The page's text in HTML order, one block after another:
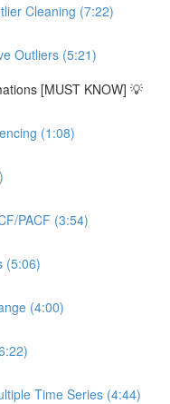
Cleaning (7:22)
Outliers (5:21)
[MUST KNOW] 💡
(1:08)
PACF (3:54)
(5:06)
(4:00)
Time Series (4:44)